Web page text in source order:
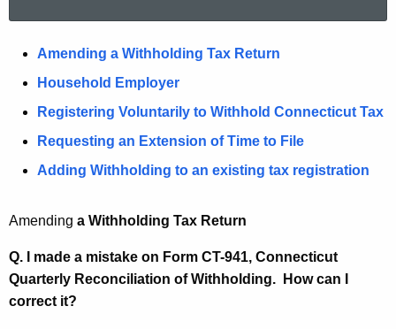
c
h
e
c
e
n
t
W
l
d
i
Amending a Withholding Tax Return
Household Employer
Registering Voluntarily to Withhold Connecticut Tax
Requesting an Extension of Time to File
Adding Withholding to an existing tax registration
Amending a Withholding Tax Return
Q. I made a mistake on Form CT-941, Connecticut
Quarterly Reconciliation of Withholding. How can I
correct it?